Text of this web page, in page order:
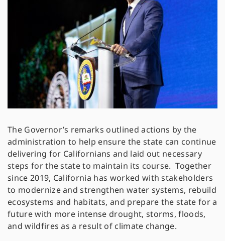
The Governor’s remarks outlined actions by the
administration to help ensure the state can continue
delivering for Californians and laid out necessary
steps for the state to maintain its course. Together
since 2019, California has worked with stakeholders
to modernize and strengthen water systems, rebuild
ecosystems and habitats, and prepare the state for a
future with more intense drought, storms, floods,
and wildfires as a result of climate change.